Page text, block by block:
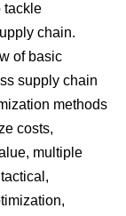
tackle
chain.
of basic
supply chain
methods
costs,
multiple